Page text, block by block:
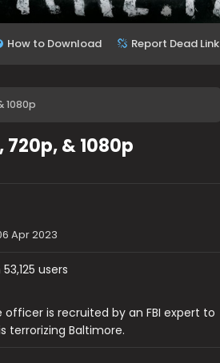
How to Download Report Dead Link
1080p
& 1080p
Apr 2023
users
is recruited by an FBI expert to
terrorizing Baltimore.